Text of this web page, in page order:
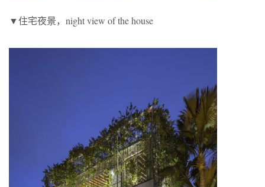
▼住宅夜景，night view of the house